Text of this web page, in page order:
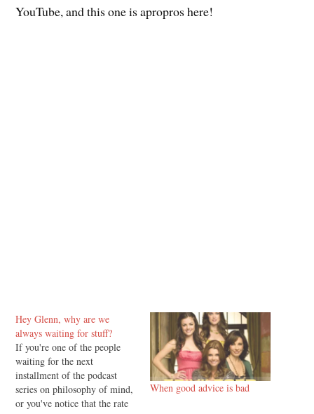
YouTube, and this one is apropros here!
Hey Glenn, why are we
always waiting for stuff?
If you're one of the people
waiting for the next
installment of the podcast
series on philosophy of mind,
or you've notice that the rate
When good advice is bad